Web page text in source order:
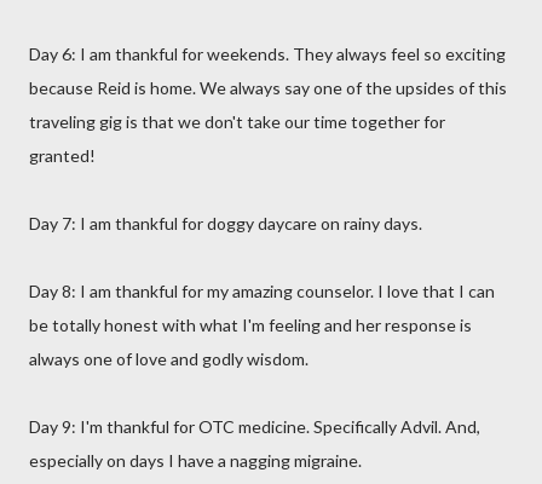
Day 6: I am thankful for weekends. They always feel so exciting
because Reid is home. We always say one of the upsides of this
traveling gig is that we don't take our time together for
granted!
Day 7: I am thankful for doggy daycare on rainy days.
Day 8: I am thankful for my amazing counselor. I love that I can
be totally honest with what I'm feeling and her response is
always one of love and godly wisdom.
Day 9: I'm thankful for OTC medicine. Specifically Advil. And,
especially on days I have a nagging migraine.